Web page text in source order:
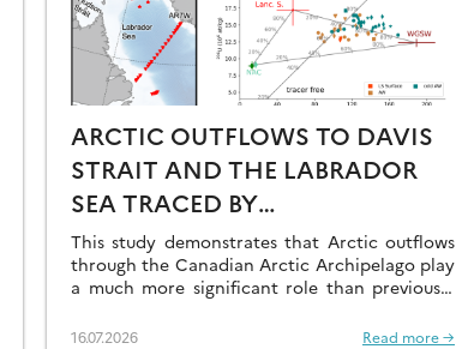
ARCTIC OUTFLOWS TO DAVIS
STRAIT AND THE LABRADOR
SEA TRACED BY
RADIONUCLIDE
DISTRIBUTIONS
This study demonstrates that Arctic outflows
through the Canadian Arctic Archipelago play
a much more significant role than previously
16.07.2026 Read more →